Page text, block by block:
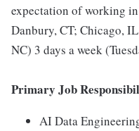
expectation of working
Danbury, CT; Chicago,
NC) 3 days a week
Primary Job
AI Data